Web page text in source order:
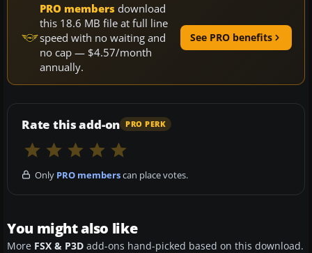
PRO members download
this 18.6 MB file at full line
speed with no waiting and
no cap — $4.57/month
annually.
See PRO benefits
Rate this add-on PRO PERK
Only PRO memberscan place votes.
You might also like
More FSX & P3D add-ons hand-picked based on this download.